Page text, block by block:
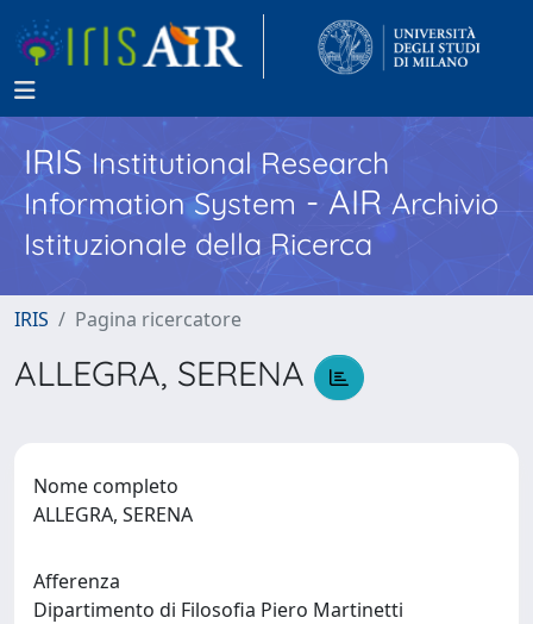
IRISInstitutional Research
Information System - AIR Archivio
Istituzionale della Ricerca
IRIS Pagina ricercatore
ALLEGRA, SERENA
Nome completo
ALLEGRA, SERENA
Afferenza
Dipartimento di Filosofia Piero Martinetti